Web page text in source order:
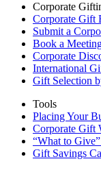
Corporate
Corporate Gift
Submit a
Book a
Corporate
International
Gift Selection
Tools
Placing Your
Corporate Gift
“What to
Gift Savings